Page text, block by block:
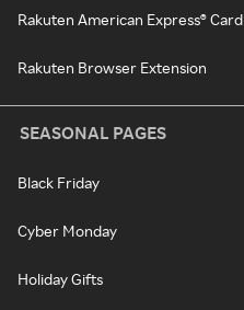
Rakuten American Express® Card
Rakuten Browser Extension
SEASONAL PAGES
Black Friday
Cyber Monday
Holiday Gifts